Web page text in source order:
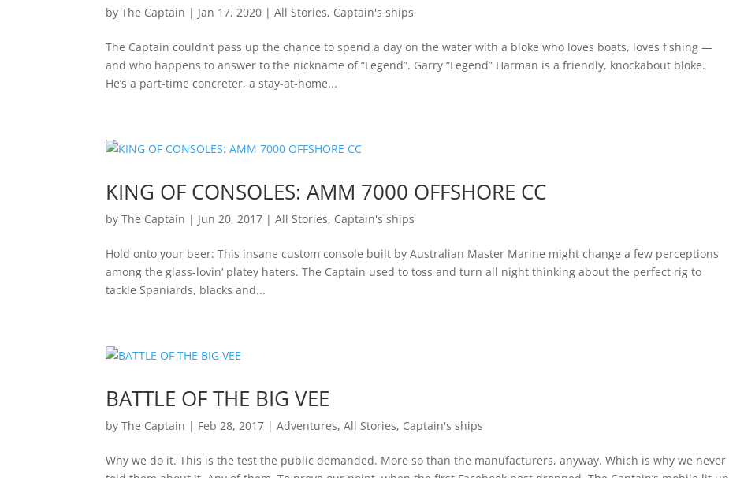
byThe Captain | Jan 17, 2020 |All Stories, Captain's ships
The Captain couldn’t pass up the chance to spend a day on the water with a bloke who loves boats, loves fishing —
and who happens to answer to the nickname of “Legend”. Garry “Legend” Harman is a friendly, knockabout bloke.
He’s a part-time concreter, a stay-at-home...
KING OF CONSOLES: AMM 7000 OFFSHORE CC
byThe Captain | Jun 20, 2017 |All Stories, Captain's ships
Hold onto your beer: This insane custom console built by Australian Master Marine might change a few perceptions
among the glass-lovin’ platey haters. The Captain used to toss and turn all night thinking about the perfect rig to
tackle Spaniards, blacks and...
BATTLE OF THE BIG VEE
byThe Captain | Feb 28, 2017 |Adventures,All Stories, Captain's ships
Why we do it. This is the test the public demanded. More so than the manufacturers, anyway. Which is why we never